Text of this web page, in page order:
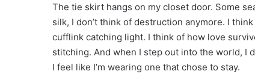
The tie skirt hangs on my closet door. Some
silk, I don’t think of destruction anymore. I
cufflink catching light. I think of how love
stitching. And when I step out into the world, I
I feel like I’m wearing one that chose to stay.